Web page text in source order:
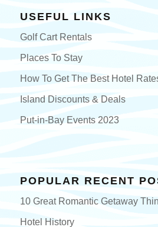
USEFUL LINKS
Golf Cart Rentals
Places To Stay
How To Get The Best Hotel
Island Discounts & Deals
Put-in-Bay Events 2023
POPULAR RECENT
10 Great Romantic Getaway
Hotel History